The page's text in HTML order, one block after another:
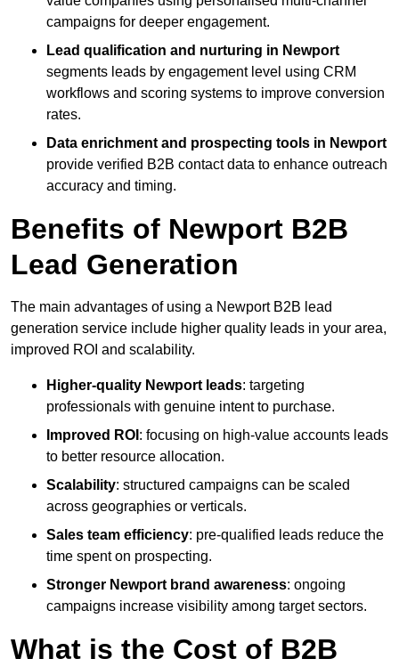
campaigns for deeper engagement.
Lead qualification and nurturing in Newport
segments leads by engagement level using CRM
workflows and scoring systems to improve conversion
rates.
Data enrichment and prospecting tools in Newport
provide verified B2B contact data to enhance outreach
accuracy and timing.
Benefits of Newport B2B
Lead Generation
The main advantages of using a Newport B2B lead
generation service include higher quality leads in your area,
improved ROI and scalability.
Higher-quality Newport leads: targeting
professionals with genuine intent to purchase.
Improved ROI : focusing on high-value accounts leads
to better resource allocation.
Scalability: structured campaigns can be scaled
across geographies or verticals.
Sales team efficiency: pre-qualified leads reduce the
time spent on prospecting.
Stronger Newport brand awareness: ongoing
campaigns increase visibility among target sectors.
What is the Cost of B2B